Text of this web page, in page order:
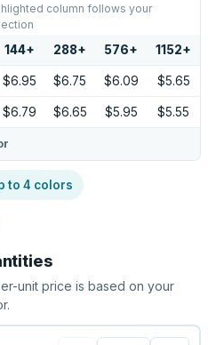
column follows your
144+ 288+ 576+ 1152+
$6.95 $6.75 $6.09 $5.65
$6.79 $6.65 $5.95 $5.55
to 4 colors
unit price is based on your